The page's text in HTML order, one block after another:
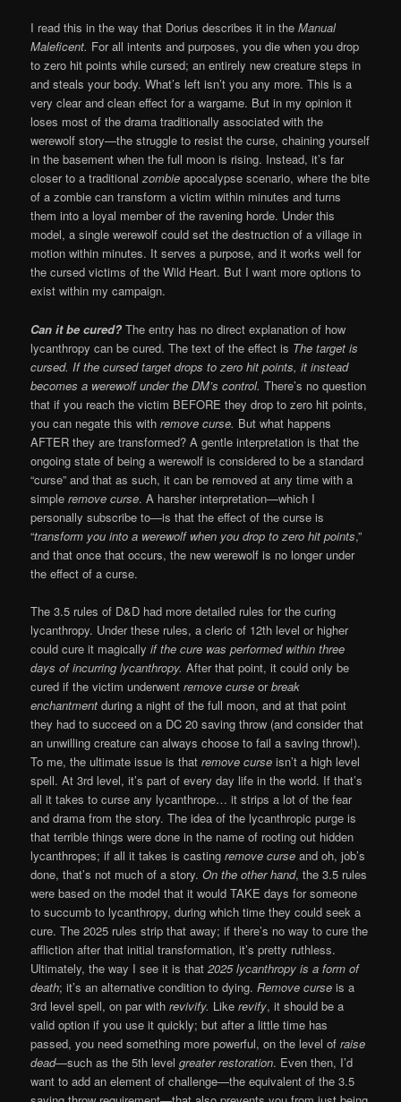
I read this in the way that Dorius describes it in theManual
Maleficent. For all intents and purposes, you die when you drop
to zero hit points while cursed; an entirely new creature steps in
and steals your body. What’s left isn’t you any more. This is a
very clear and clean effect for a wargame. But in my opinion it
loses most of the drama traditionally associated with the
werewolf story—the struggle to resist the curse, chaining yourself
in the basement when the full moon is rising. Instead, it’s far
closer to a traditionalzombie apocalypse scenario, where the bite
of a zombie can transform a victim within minutes and turns
them into a loyal member of the ravening horde. Under this
model, a single werewolf could set the destruction of a village in
motion within minutes. It serves a purpose, and it works well for
the cursed victims of the Wild Heart. But I want more options to
exist within my campaign.
Can it be cured?The entry has no direct explanation of how
lycanthropy can be cured. The text of the effect is The target is
cursed. If the cursed target drops to zero hit points, it instead
becomes a werewolf under the DM’s control.There’s no question
that if you reach the victim BEFORE they drop to zero hit points,
you can negate this withremove curse. But what happens
AFTER they are transformed? A gentle interpretation is that the
ongoing state of being a werewolf is considered to be a standard
“curse” and that as such, it can be removed at any time with a
simpleremove curse. A harsher interpretation—which I
personally subscribe to—is that the effect of the curse is
“transform you into a werewolf when you drop to zero hit points,”
and that once that occurs, the new werewolf is no longer under
the effect of a curse.
The 3.5 rules of D&D had more detailed rules for the curing
lycanthropy. Under these rules, a cleric of 12th level or higher
could cure it magicallyif the cure was performed within three
days of incurring lycanthropy.After that point, it could only be
cured if the victim underwentremove curseorbreak
enchantmentduring a night of the full moon, and at that point
they had to succeed on a DC 20 saving throw (and consider that
an unwilling creature can always choose to fail a saving throw!).
To me, the ultimate issue is thatremove curse isn’t a high level
spell. At 3rd level, it’s part of every day life in the world. If that’s
all it takes to curse any lycanthrope… it strips a lot of the fear
and drama from the story. The idea of the lycanthropic purge is
that terrible things were done in the name of rooting out hidden
lycanthropes; if all it takes is castingremove curse and oh, job’s
done, that’s not much of a story.On the other hand, the 3.5 rules
were based on the model that it would TAKE days for someone
to succumb to lycanthropy, during which time they could seek a
cure. The 2025 rules strip that away; if there’s no way to cure the
affliction after that initial transformation, it’s pretty ruthless.
Ultimately, the way I see it is that2025 lycanthropy is a form of
death; it’s an alternative condition to dying.Remove curse is a
3rd level spell, on par withrevivify. Likerevify, it should be a
valid option if you use it quickly; but after a little time has
passed, you need something more powerful, on the level ofraise
dead—such as the 5th levelgreater restoration. Even then, I’d
want to add an element of challenge—the equivalent of the 3.5